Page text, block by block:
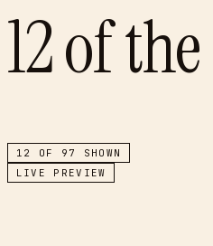
12of the
12 OF 97
SHOWN
LIVE PREVIEW